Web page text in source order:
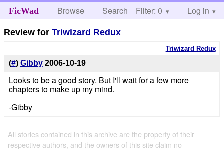
FicWad Browse Search Help
Filter: 0 Log in
Review forTriwizard Redux
Triwizard Redux
(#) Gibby 2006-10-19
Looks to be a good story. But I'll wait for a few more
chapters to make up my mind.
-Gibby
All stories contained in this archive are the property of their
respective authors, and the owners of this site claim no